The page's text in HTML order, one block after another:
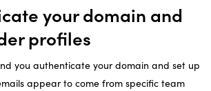
your domain and
profiles
you authenticate your domain and set up
appear to come from specific team